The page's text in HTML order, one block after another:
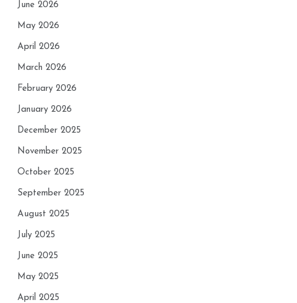
June 2026
May 2026
April 2026
March 2026
February 2026
January 2026
December 2025
November 2025
October 2025
September 2025
August 2025
July 2025
June 2025
May 2025
April 2025